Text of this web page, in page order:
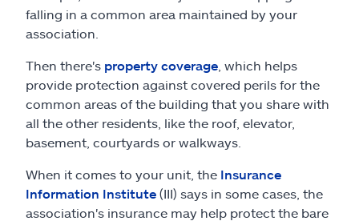
falling in a common area maintained by your
association.
Then there's property coverage , which helps
provide protection against covered perils for the
common areas of the building that you share with
all the other residents, like the roof, elevator,
basement, courtyards or walkways.
When it comes to your unit, the Insurance
Information Institute (III) says in some cases, the
association's insurance may help protect the bare